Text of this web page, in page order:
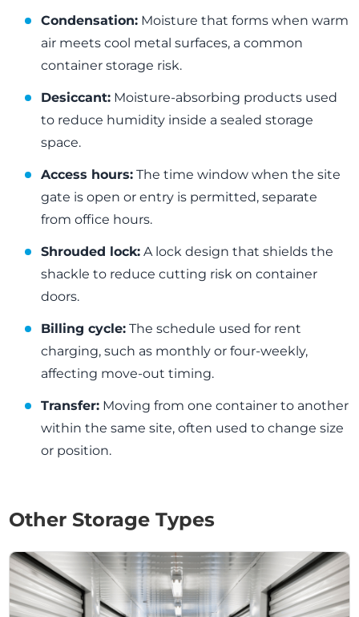
Condensation: Moisture that forms when warm
air meets cool metal surfaces, a common
container storage risk.
Desiccant: Moisture-absorbing products used
to reduce humidity inside a sealed storage
space.
Access hours: The time window when the site
gate is open or entry is permitted, separate
from office hours.
Shrouded lock: A lock design that shields the
shackle to reduce cutting risk on container
doors.
Billing cycle: The schedule used for rent
charging, such as monthly or four-weekly,
affecting move-out timing.
Transfer: Moving from one container to another
within the same site, often used to change size
or position.
Other Storage Types